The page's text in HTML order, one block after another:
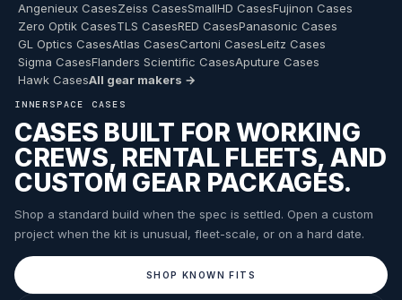
Angenieux CasesZeiss CasesSmallHD CasesFujinon Cases
Zero Optik CasesTLS CasesRED CasesPanasonic Cases
GL Optics CasesAtlas CasesCartoni CasesLeitz Cases
Sigma CasesFlanders Scientific CasesAputure Cases
Hawk CasesAll gear makers →
INNERSPACE CASES
CASES BUILT FOR WORKING
CREWS, RENTAL FLEETS, AND
CUSTOM GEAR PACKAGES.
Shop a standard build when the spec is settled. Open a custom
project when the kit is unusual, fleet-scale, or on a hard date.
SHOP KNOWN FITS